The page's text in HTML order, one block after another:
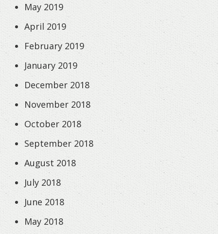
May 2019
April 2019
February 2019
January 2019
December 2018
November 2018
October 2018
September 2018
August 2018
July 2018
June 2018
May 2018